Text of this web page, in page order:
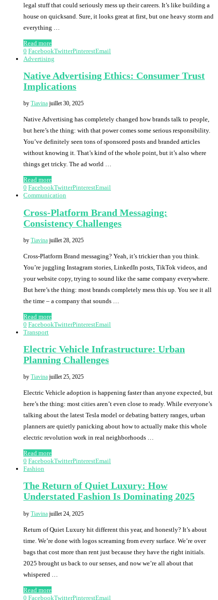
legal stuff that could seriously mess up their careers. It’s like building a
house on quicksand. Sure, it looks great at first, but one heavy storm and
everything …
Read more
0 FacebookTwitterPinterestEmail
Advertising
Native Advertising Ethics: Consumer Trust
Implications
by Tiavina juillet 30, 2025
Native Advertising has completely changed how brands talk to people,
but here’s the thing: with that power comes some serious responsibility.
You’ve definitely seen tons of sponsored posts and branded articles
without knowing it. That’s kind of the whole point, but it’s also where
things get tricky. The ad world …
Read more
0 FacebookTwitterPinterestEmail
Communication
Cross-Platform Brand Messaging:
Consistency Challenges
by Tiavina juillet 28, 2025
Cross-Platform Brand messaging? Yeah, it’s trickier than you think.
You’re juggling Instagram stories, LinkedIn posts, TikTok videos, and
your website copy, trying to sound like the same company everywhere.
But here’s the thing: most brands completely mess this up. You see it all
the time – a company that sounds …
Read more
0 FacebookTwitterPinterestEmail
Transport
Electric Vehicle Infrastructure: Urban
Planning Challenges
by Tiavina juillet 25, 2025
Electric Vehicle adoption is happening faster than anyone expected, but
here’s the thing: most cities aren’t even close to ready. While everyone’s
talking about the latest Tesla model or debating battery ranges, urban
planners are quietly panicking about how to actually make this whole
electric revolution work in real neighborhoods …
Read more
0 FacebookTwitterPinterestEmail
Fashion
The Return of Quiet Luxury: How
Understated Fashion Is Dominating 2025
by Tiavina juillet 24, 2025
Return of Quiet Luxury hit different this year, and honestly? It’s about
time. We’re done with logos screaming from every surface. We’re over
bags that cost more than rent just because they have the right initials.
2025 brought us back to our senses, and now we’re all about that
whispered …
Read more
0 FacebookTwitterPinterestEmail